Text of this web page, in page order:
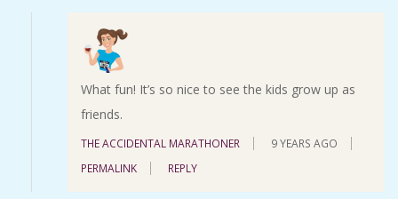
What fun! It’s so nice to see the kids grow up as
friends.
THE ACCIDENTAL MARATHONER
9 YEARS AGO
PERMALINK
REPLY